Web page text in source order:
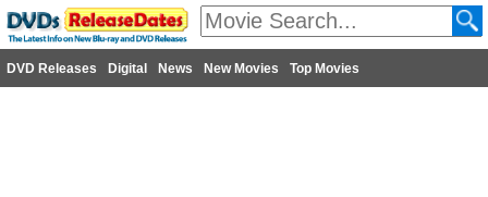
DVD Releases Digital News New Movies Top Movies